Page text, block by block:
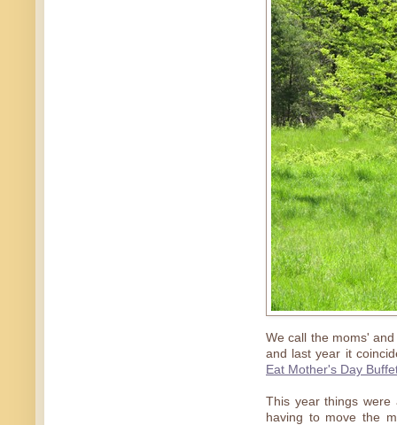
We call the moms'
and last year it
Eat Mother's Day
This year things
having to move the